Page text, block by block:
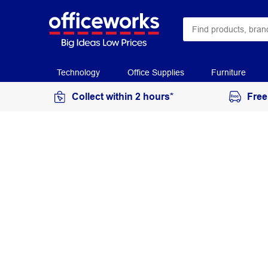
Technology Office Supplies Furniture
Collect within 2 hours*